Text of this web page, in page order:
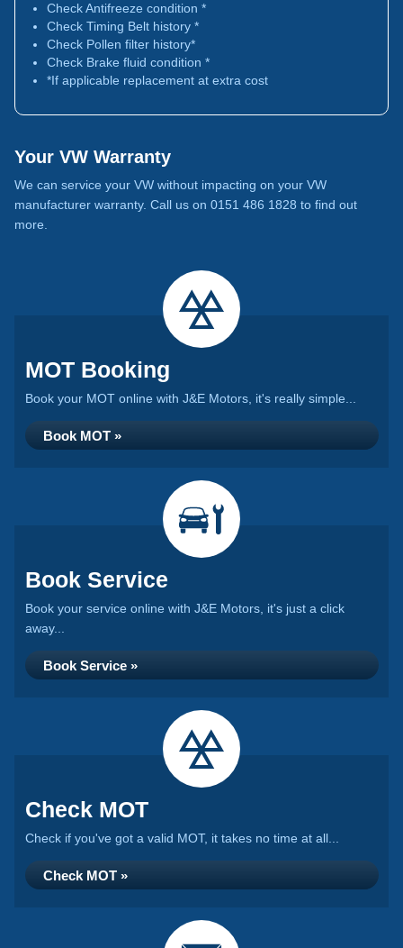
Check Antifreeze condition *
Check Timing Belt history *
Check Pollen filter history*
Check Brake fluid condition *
*If applicable replacement at extra cost
Your VW Warranty
We can service your VW without impacting on your VW
manufacturer warranty. Call us on 0151 486 1828 to find out
more.
MOT Booking
Book your MOT online with J&E Motors, it's really simple...
Book MOT »
Book Service
Book your service online with J&E Motors, it's just a click
away...
Book Service »
Check MOT
Check if you've got a valid MOT, it takes no time at all...
Check MOT »